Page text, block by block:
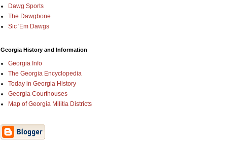
Dawg Sports
The Dawgbone
Sic 'Em Dawgs
Georgia History and Information
Georgia Info
The Georgia Encyclopedia
Today in Georgia History
Georgia Courthouses
Map of Georgia Militia Districts